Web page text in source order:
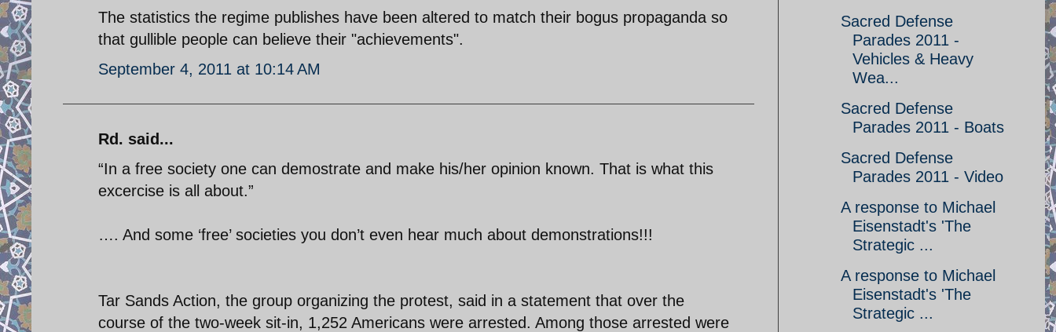
The statistics the regime publishes have been altered to match their bogus propaganda so
that gullible people can believe their "achievements".
September 4, 2011 at 10:14 AM
Rd. said...
“In a free society one can demostrate and make his/her opinion known. That is what this
excercise is all about.”
…. And some ‘free’ societies you don’t even hear much about demonstrations!!!
Tar Sands Action, the group organizing the protest, said in a statement that over the
course of the two-week sit-in, 1,252 Americans were arrested. Among those arrested were
Sacred Defense
Parades 2011 -
Vehicles & Heavy
Wea...
Sacred Defense
Parades 2011 - Boats
Sacred Defense
Parades 2011 - Video
A response to Michael
Eisenstadt's 'The
Strategic ...
A response to Michael
Eisenstadt's 'The
Strategic ...